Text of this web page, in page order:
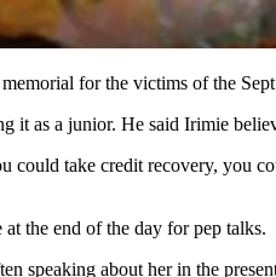
for the victims of the
it as a junior. He said Irimie
could take credit recovery, you
the end of the day for pep talks.
speaking about her in the